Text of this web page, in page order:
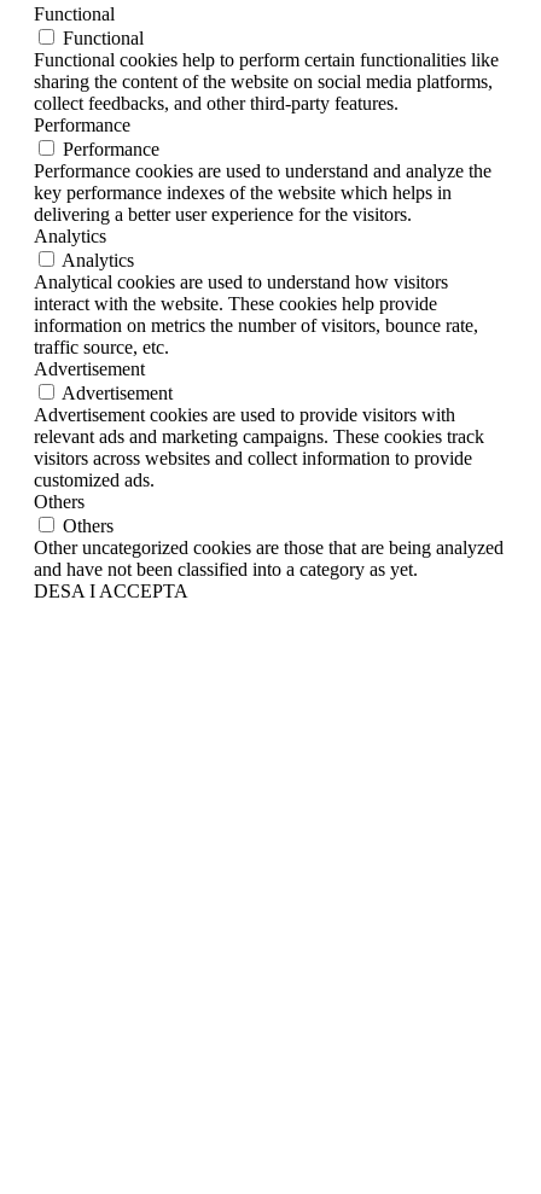
Functional
Functional
Functional cookies help to perform certain functionalities like
sharing the content of the website on social media platforms,
collect feedbacks, and other third-party features.
Performance
Performance
Performance cookies are used to understand and analyze the
key performance indexes of the website which helps in
delivering a better user experience for the visitors.
Analytics
Analytics
Analytical cookies are used to understand how visitors
interact with the website. These cookies help provide
information on metrics the number of visitors, bounce rate,
traffic source, etc.
Advertisement
Advertisement
Advertisement cookies are used to provide visitors with
relevant ads and marketing campaigns. These cookies track
visitors across websites and collect information to provide
customized ads.
Others
Others
Other uncategorized cookies are those that are being analyzed
and have not been classified into a category as yet.
DESA I ACCEPTA